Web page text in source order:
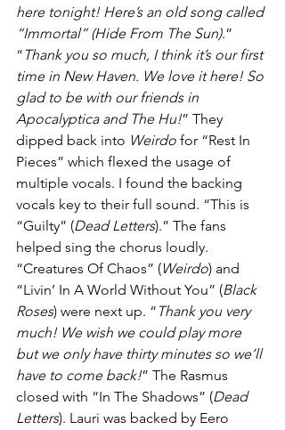
here tonight! Here’s an old song called
“Immortal” (Hide From The Sun).”
“ Thank you so much, I think it’s our first
time in New Haven. We love it here! So
glad to be with our friends in
Apocalyptica and The Hu!” They
dipped back into Weirdo for “Rest In
Pieces” which flexed the usage of
multiple vocals. I found the backing
vocals key to their full sound. “This is
“Guilty” (Dead Letters).” The fans
helped sing the chorus loudly.
“Creatures Of Chaos” (Weirdo) and
“Livin’ In A World Without You” (Black
Roses) were next up. “ Thank you very
much! We wish we could play more
but we only have thirty minutes so we’ll
have to come back!” The Rasmus
closed with “In The Shadows” (Dead
Letters). Lauri was backed by Eero